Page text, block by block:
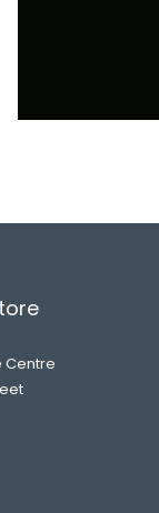
Centre